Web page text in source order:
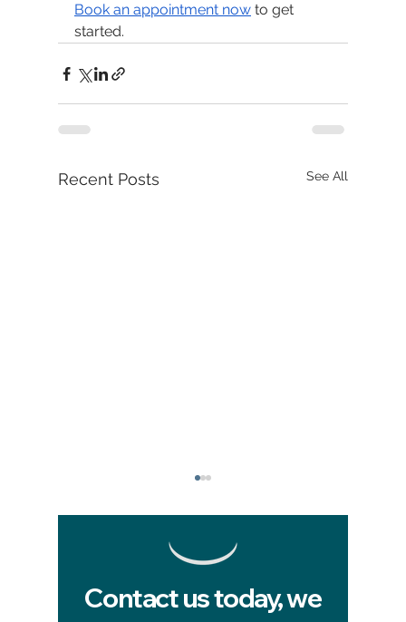
Book an appointment now to get
started.
Recent Posts See All
Contact us today, we